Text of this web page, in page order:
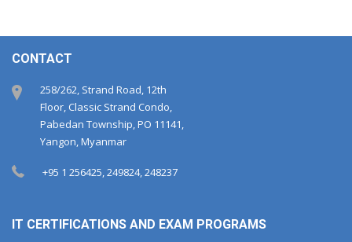
CONTACT
258/262, Strand Road, 12th
Floor, Classic Strand Condo,
Pabedan Township, PO 11141,
Yangon, Myanmar
+95 1 256425, 249824, 248237
IT CERTIFICATIONS AND EXAM PROGRAMS